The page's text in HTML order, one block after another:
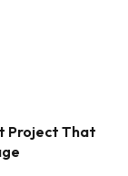
Project That